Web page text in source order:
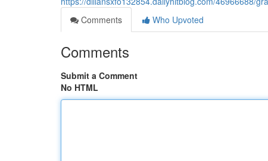
Comments
Who Upvoted
Comments
Submit a Comment
No HTML